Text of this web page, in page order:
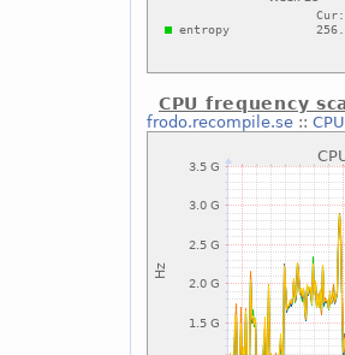
CPU frequency
frodo.recompile.se::